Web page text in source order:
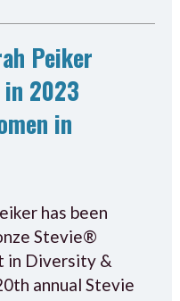
Peiker
2023
in
has been
Stevie®
in Diversity &
annual Stevie